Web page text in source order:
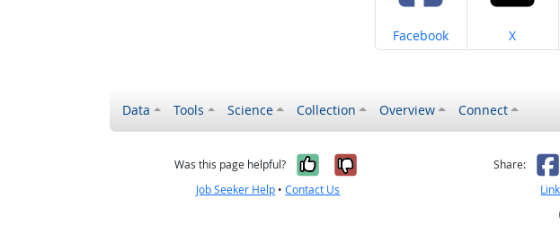
Share on
Facebook Share on
X
Data Tools Science Collection Overview Connect
Was this page helpful? Yes, it was helpful
No, it was not
Job Seeker Help •Contact Us
Share: